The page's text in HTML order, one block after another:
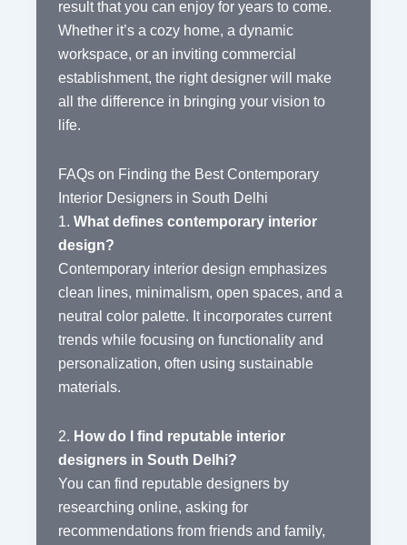
result that you can enjoy for years to come.
Whether it’s a cozy home, a dynamic
workspace, or an inviting commercial
establishment, the right designer will make
all the difference in bringing your vision to
life.
FAQs on Finding the Best Contemporary
Interior Designers in South Delhi
1. What defines contemporary interior
design?
Contemporary interior design emphasizes
clean lines, minimalism, open spaces, and a
neutral color palette. It incorporates current
trends while focusing on functionality and
personalization, often using sustainable
materials.
2. How do I find reputable interior
designers in South Delhi?
You can find reputable designers by
researching online, asking for
recommendations from friends and family,